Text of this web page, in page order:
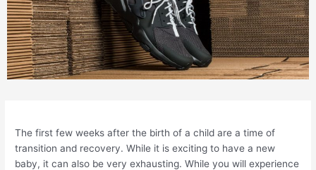
The first few weeks after the birth of a child are a time of
transition and recovery. While it is exciting to have a new
baby, it can also be very exhausting. While you will experience